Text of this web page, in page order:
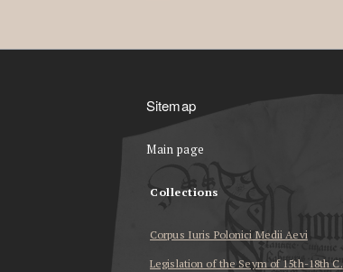
Sitemap
Main page
Collections
Corpus Iuris Polonici Medii Aevi
Legislation of the Seym of 15th-18th C.